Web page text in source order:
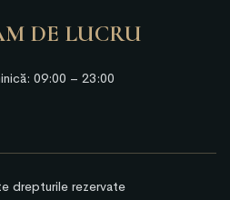
DE LUCRU
09:00 – 23:00
drepturile rezervate